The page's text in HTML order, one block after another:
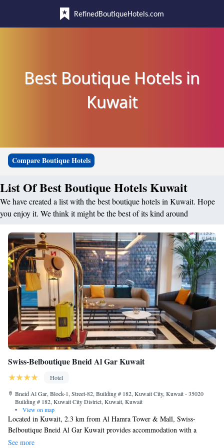
RefinedBoutiqueHotels.com
Best Boutique Hotels in
Kuwait
Compare Boutique Hotels
List Of Best Boutique Hotels Kuwait
We have created a list with the best boutique hotels in Kuwait. Hope
you enjoy it. We think it might be the best of its kind around
Swiss-Belboutique Bneid Al Gar Kuwait
Hotel
Bneid Al Gar, Block-1, Street-82, Building # 182, Kuwait City, Kuwait - 35020
Building # 182, Kuwait City District, Kuwait, Kuwait
•
View on map
Located in Kuwait, 2.3 km from Al Hamra Tower & Mall, Swiss-
Belboutique Bneid Al Gar Kuwait provides accommodation with a
restaurant, free private parking, an outdoor swimming pool and a fitness
See more